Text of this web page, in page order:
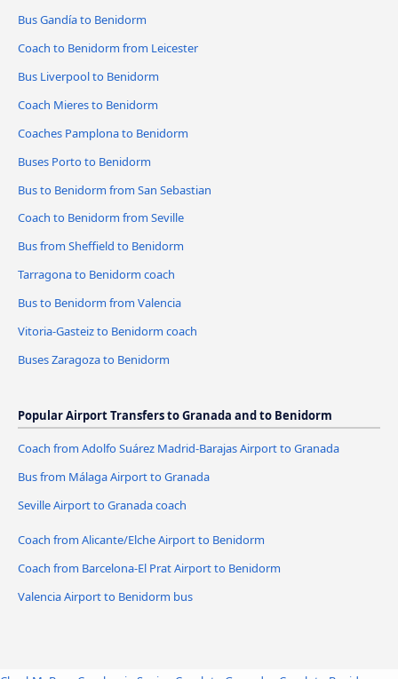
Bus Gandía to Benidorm
Coach to Benidorm from Leicester
Bus Liverpool to Benidorm
Coach Mieres to Benidorm
Coaches Pamplona to Benidorm
Buses Porto to Benidorm
Bus to Benidorm from San Sebastian
Coach to Benidorm from Seville
Bus from Sheffield to Benidorm
Tarragona to Benidorm coach
Bus to Benidorm from Valencia
Vitoria-Gasteiz to Benidorm coach
Buses Zaragoza to Benidorm
Popular Airport Transfers to Granada and to Benidorm
Coach from Adolfo Suárez Madrid-Barajas Airport to Granada
Bus from Málaga Airport to Granada
Seville Airport to Granada coach
Coach from Alicante/Elche Airport to Benidorm
Coach from Barcelona-El Prat Airport to Benidorm
Valencia Airport to Benidorm bus